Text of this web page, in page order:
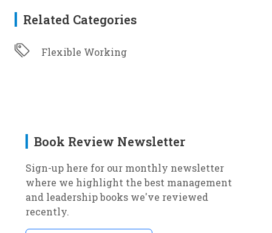
Related Categories
Flexible Working
Book Review Newsletter
Sign-up here for our monthly newsletter
where we highlight the best management
and leadership books we've reviewed
recently.